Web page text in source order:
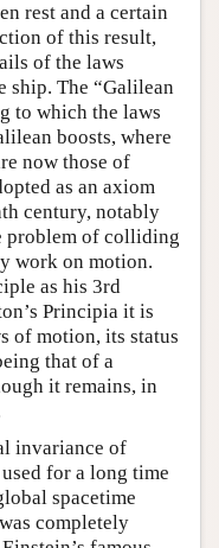
rest and a certain
of this result,
of the laws
ship. The “Galilean
to which the laws
boosts, where
now those of
as an axiom
century, notably
problem of colliding
work on motion.
as his 3rd
Principia it is
of motion, its status
that of a
it remains, in
invariance of
for a long time
spacetime
completely